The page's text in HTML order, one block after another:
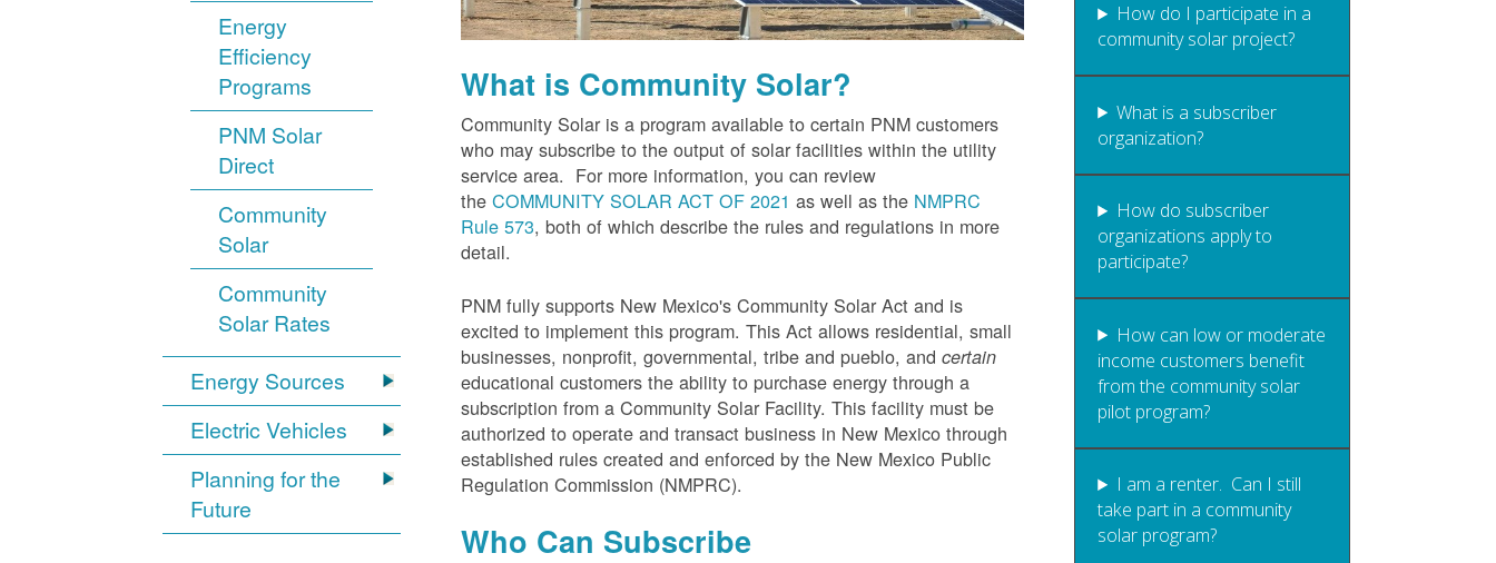
Energy
Efficiency
Programs
PNM Solar
Direct
Community
Solar
Community
Solar Rates
Energy Sources
Electric Vehicles
Planning for the
Future
What is Community Solar?
Community Solar is a program available to certain PNM customers
who may subscribe to the output of solar facilities within the utility
service area. For more information, you can review
theCOMMUNITY SOLAR ACT OF 2021 as well as the NMPRC
Rule 573, both of which describe the rules and regulations in more
detail.
PNM fully supports New Mexico's Community Solar Act and is
excited to implement this program. This Act allows residential, small
businesses, nonprofit, governmental, tribe and pueblo, andcertain
educational customers the ability to purchase energy through a
subscription from a Community Solar Facility. This facility must be
authorized to operate and transact business in New Mexico through
established rules created and enforced by the New Mexico Public
Regulation Commission (NMPRC).
Who Can Subscribe
How do I participate in a
community solar project?
What is a subscriber
organization?
How do subscriber
organizations apply to
participate?
How can low or moderate
income customers benefit
from the community solar
pilot program?
I am a renter. Can I still
take part in a community
solar program?